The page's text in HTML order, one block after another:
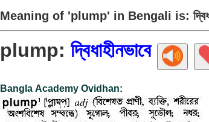
Meaning of 'plump' in Bengali is:
plump:দ্বিধাহীনভাবে
Bangla Academy Ovidhan: